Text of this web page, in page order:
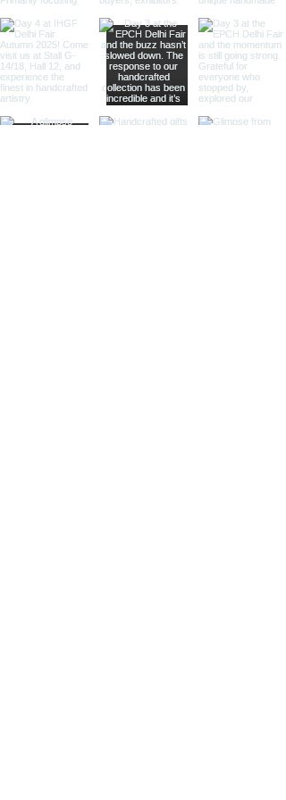
offer a sleek, silvery appearance
that enhances their visual appeal.
These spheres are perfect for
those looking to add a
sophisticated and luxurious touch
to their decor.